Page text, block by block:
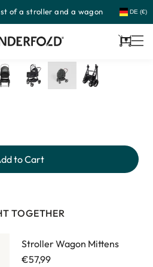
of a stroller and a wagon DE (€)
to Cart
TOGETHER
Stroller Wagon Mittens
€57,99